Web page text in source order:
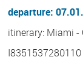
departure:
itinerary: Miami
I8351537280110